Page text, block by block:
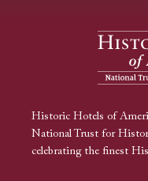
Historic Hotels of
National Trust for
celebrating the finest